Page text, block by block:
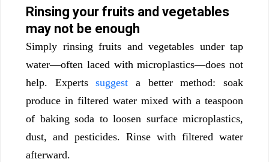
Rinsing your fruits and vegetables
may not be enough
Simply rinsing fruits and vegetables under tap
water—often laced with microplastics—does not
help. Expertssuggest a better method: soak
produce in filtered water mixed with a teaspoon
of baking soda to loosen surface microplastics,
dust, and pesticides. Rinse with filtered water
afterward.